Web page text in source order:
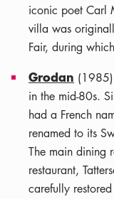
iconic poet Carl
villa was
Fair, during
Grodan (1985)
in the mid-80s.
had a French
renamed to its
The main dining
restaurant,
carefully